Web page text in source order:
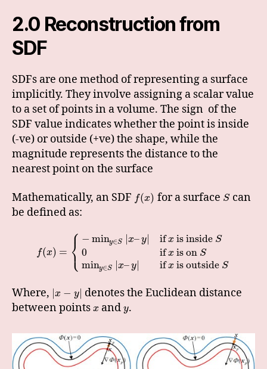
2.0 Reconstruction from
SDF
SDFs are one method of representing a surface
implicitly. They involve assigning a scalar value
to a set of points in a volume. The sign of the
SDF value indicates whether the point is inside
(-ve) or outside (+ve) the shape, while the
magnitude represents the distance to the
nearest point on the surface
Mathematically, an SDF f(x) for a surface S can
be defined as:
f(x) = ⎧
⎩
⎨ − miny∈S |x–y
0
miny∈S |x–y
ifx is inside S
ifx is on S
ifx is outside S
Where, x − y| denotes the Euclidean distance
between points x andy.